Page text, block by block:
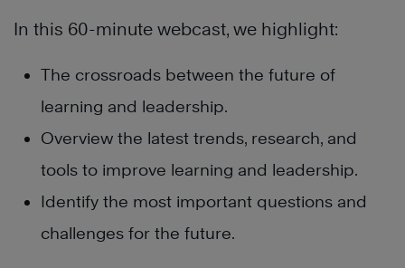
In this 60-minute webcast, we highlight:
The crossroads between the future of
learning and leadership.
Overview the latest trends, research, and
tools to improve learning and leadership.
Identify the most important questions and
challenges for the future.